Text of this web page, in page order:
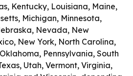
Kentucky, Louisiana, Maine,
Michigan, Minnesota,
Nevada, New
New York, North Carolina,
Pennsylvania, South
Utah, Vermont, Virginia,